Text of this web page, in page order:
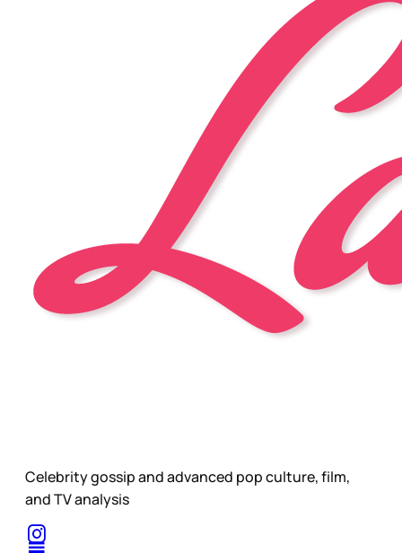
Celebrity gossip and advanced pop culture, film,
and TV analysis